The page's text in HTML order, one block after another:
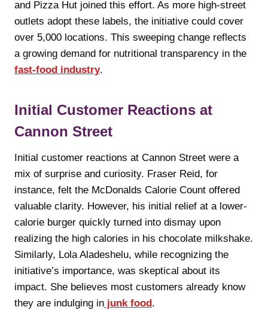
and Pizza Hut joined this effort. As more high-street
outlets adopt these labels, the initiative could cover
over 5,000 locations. This sweeping change reflects
a growing demand for nutritional transparency in the
fast-food industry.
Initial Customer Reactions at
Cannon Street
Initial customer reactions at Cannon Street were a
mix of surprise and curiosity. Fraser Reid, for
instance, felt the McDonalds Calorie Count offered
valuable clarity. However, his initial relief at a lower-
calorie burger quickly turned into dismay upon
realizing the high calories in his chocolate milkshake.
Similarly, Lola Aladeshelu, while recognizing the
initiative’s importance, was skeptical about its
impact. She believes most customers already know
they are indulging in junk food.